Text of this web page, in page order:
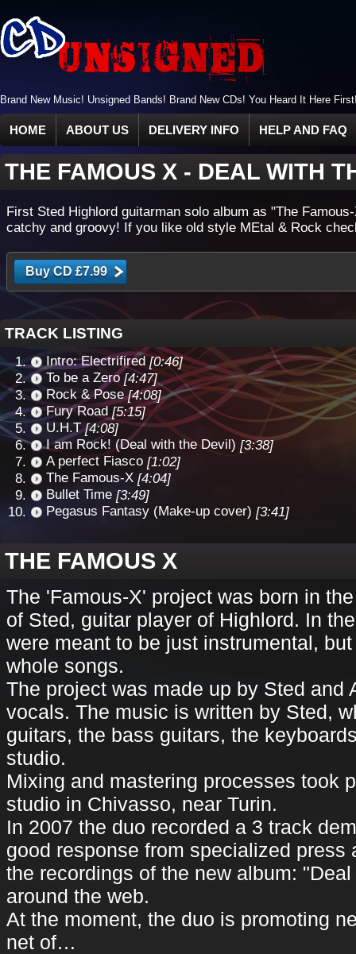
Brand New Music! Unsigned Bands! Brand New CDs! You Heard It Here
HOME ABOUT US DELIVERY INFO HELP AND FAQ
THE FAMOUS X - DEAL WITH
First Sted Highlord guitarman solo album as "The
catchy and groovy! If you like old style MEtal & Rock
TRACK LISTING
Intro: Electrifired [0:46]
To be a Zero [4:47]
Rock & Pose [4:08]
Fury Road [5:15]
U.H.T [4:08]
I am Rock! (Deal with the Devil) [3:38]
A perfect Fiasco [1:02]
The Famous-X [4:04]
Bullet Time [3:49]
Pegasus Fantasy (Make-up cover) [3:41]
THE FAMOUS X
The 'Famous-X' project was born in
of Sted, guitar player of Highlord. In
were meant to be just instrumental,
whole songs.
The project was made up by Sted and
vocals. The music is written by Sted,
guitars, the bass guitars, the
studio.
Mixing and mastering processes took
studio in Chivasso, near Turin.
In 2007 the duo recorded a 3 track
good response from specialized press
the recordings of the new album:
around the web.
At the moment, the duo is promoting
net of…